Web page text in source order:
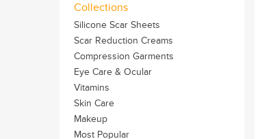
Collections
Silicone Scar Sheets
Scar Reduction Creams
Compression Garments
Eye Care & Ocular
Vitamins
Skin Care
Makeup
Most Popular